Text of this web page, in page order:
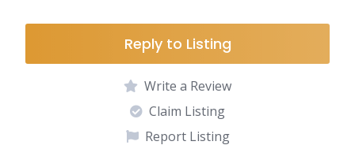
Reply to Listing
Write a Review
Claim Listing
Report Listing